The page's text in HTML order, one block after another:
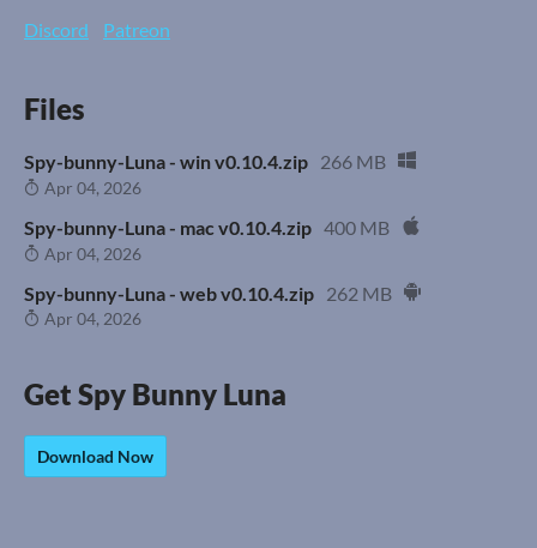
Discord Patreon
Files
Spy-bunny-Luna - win v0.10.4.zip 266 MB
Apr 04, 2026
Spy-bunny-Luna - mac v0.10.4.zip 400 MB
Apr 04, 2026
Spy-bunny-Luna - web v0.10.4.zip 262 MB
Apr 04, 2026
Get Spy Bunny Luna
Download Now